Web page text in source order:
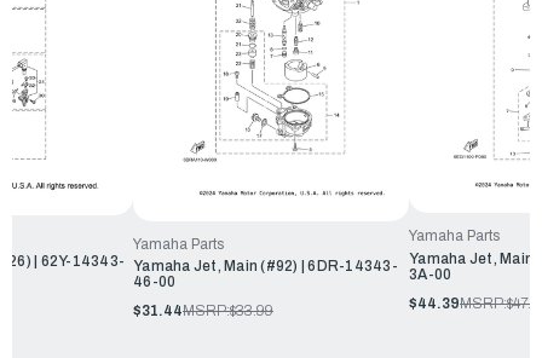
| 62Y-14343-
Yamaha Parts
Yamaha Jet, Main (#92) | 6DR-14343-
46-00
$31.44MSRP:$33.99
Yamaha Parts
Yamaha Jet, Main
3A-00
$44.39MSRP: